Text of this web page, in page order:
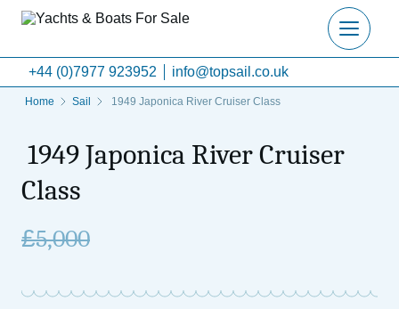
+44 (0)7977 923952 info@topsail.co.uk
Home Sail 1949 Japonica River Cruiser Class
1949 Japonica River Cruiser
Class
£5,000